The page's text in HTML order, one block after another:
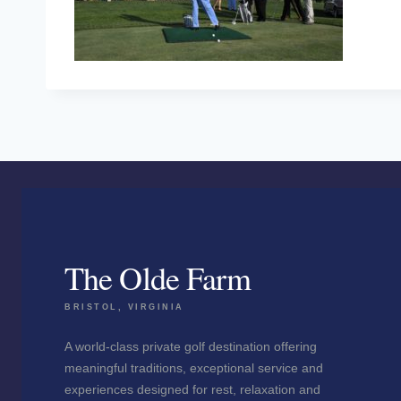
The Olde Farm
BRISTOL, VIRGINIA
A world-class private golf destination offering
meaningful traditions, exceptional service and
experiences designed for rest, relaxation and